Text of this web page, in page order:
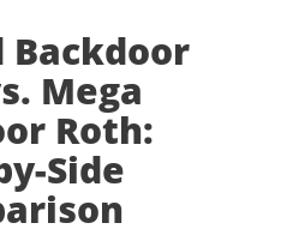
Backdoor
Mega
Roth:
Side